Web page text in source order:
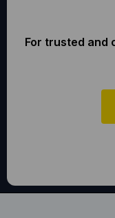
For trusted and